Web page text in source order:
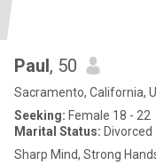
Paul, 50
Sacramento, California,
Seeking: Female 18 - 22
Marital Status: Divorced
Sharp Mind, Strong